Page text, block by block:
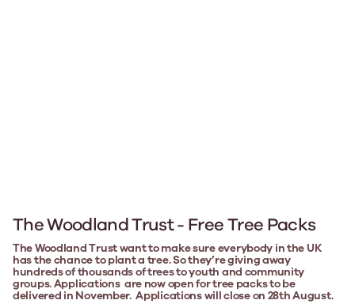
The Woodland Trust - Free Tree Packs
The Woodland Trust want to make sure everybody in the UK
has the chance to plant a tree. So they’re giving away
hundreds of thousands of trees to youth and community
groups. Applications are now open for tree packs to be
delivered in November. Applications will close on 28th August.